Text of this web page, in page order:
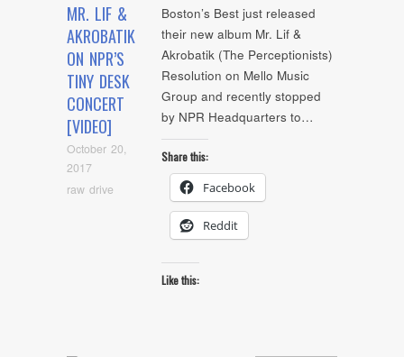
MR. LIF &
AKROBATIK
ON NPR’S
TINY DESK
CONCERT
[VIDEO]
October 20,
2017
raw drive
Boston’s Best just released
their new album Mr. Lif &
Akrobatik (The Perceptionists)
Resolution on Mello Music
Group and recently stopped
by NPR Headquarters to…
Share this:
Facebook
Reddit
Like this: